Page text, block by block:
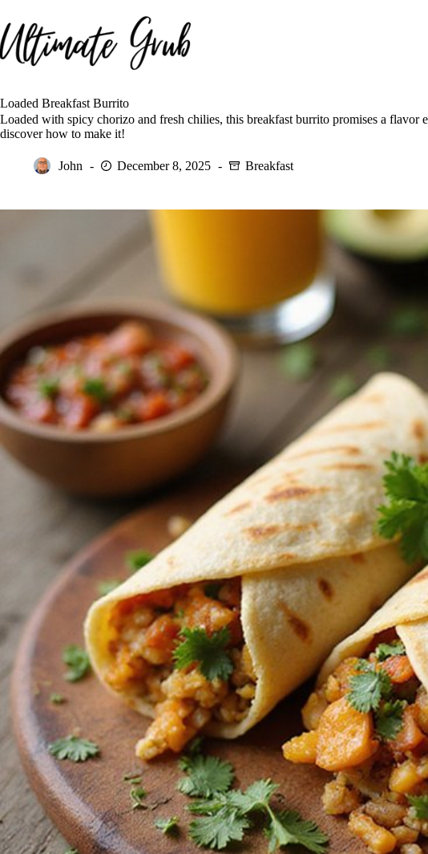
to
content
Loaded Breakfast Burrito
Loaded with spicy chorizo and fresh chilies, this breakfast burrito promises a
discover how to make it!
John December 8, 2025 Breakfast